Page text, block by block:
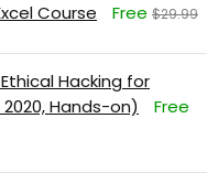
Course
Free $29.99
Hacking for
Hands-on)
Free